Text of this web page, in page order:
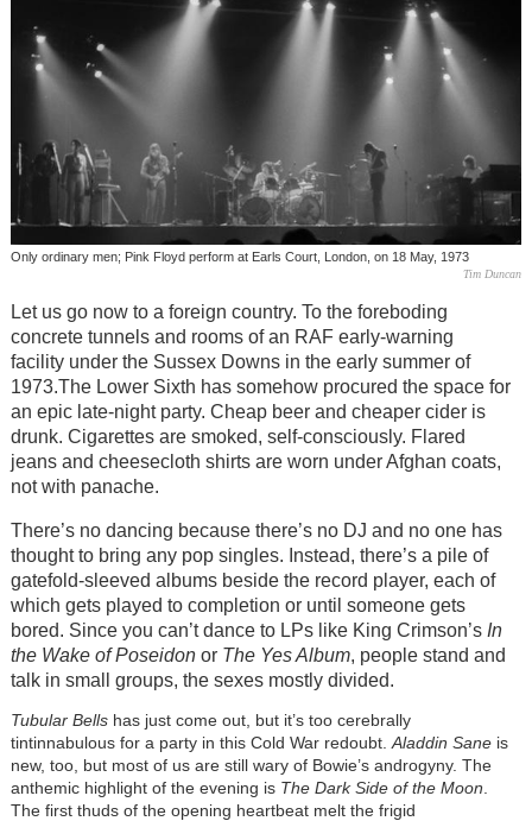
Only ordinary men; Pink Floyd perform at Earls Court, London, on 18 May, 1973
Tim Duncan
Let us go now to a foreign country. To the foreboding
concrete tunnels and rooms of an RAF early-warning
facility under the Sussex Downs in the early summer of
1973.The Lower Sixth has somehow procured the space for
an epic late-night party. Cheap beer and cheaper cider is
drunk. Cigarettes are smoked, self-consciously. Flared
jeans and cheesecloth shirts are worn under Afghan coats,
not with panache.
There’s no dancing because there’s no DJ and no one has
thought to bring any pop singles. Instead, there’s a pile of
gatefold-sleeved albums beside the record player, each of
which gets played to completion or until someone gets
bored. Since you can’t dance to LPs like King Crimson’s In
the Wake of Poseidonor The Yes Album, people stand and
talk in small groups, the sexes mostly divided.
Tubular Bellshas just come out, but it’s too cerebrally
tintinnabulous for a party in this Cold War redoubt. Aladdin Saneis
new, too, but most of us are still wary of Bowie’s androgyny. The
anthemic highlight of the evening is The Dark Side of the Moon
The first thuds of the opening heartbeat melt the frigid